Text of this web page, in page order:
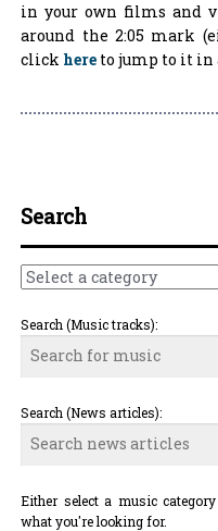
in your own films and
around the 2:05 mark
clickhere to jump to it in
Post navigation
Search
Search (Music tracks):
Search (News articles):
Either select a music
what you're looking for.